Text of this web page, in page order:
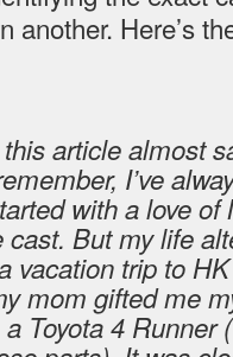
another. Here’s
article almost
I’ve
with a love of
cast. But my life
vacation trip to
mom gifted me
Toyota 4 Runner